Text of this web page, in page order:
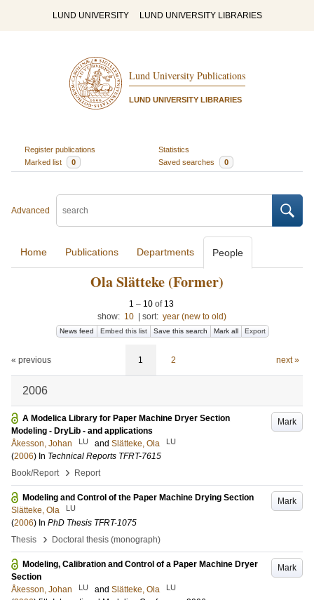
LUND UNIVERSITY LUND UNIVERSITY LIBRARIES
Lund University Publications
LUND UNIVERSITY LIBRARIES
Register publications
Statistics
Marked list
0 Saved searches 0
Advanced
Home Publications Departments People
Ola Slätteke (Former)
1 – 10 of 13
show: 10 sort: year (new to old)
News feed Embed this list Save this search Mark all Export
« previous 1 2 next »
2006
Mark
A Modelica Library for Paper Machine Dryer Section
Modeling - DryLib - and applications
Åkesson, Johan
LU and Slätteke, Ola LU
(2006) In Technical Reports TFRT-7615
Book/Report
› Report
Mark
Modeling and Control of the Paper Machine Drying Section
Slätteke, Ola
LU
(2006) In PhD Thesis TFRT-1075
Thesis
› Doctoral thesis (monograph)
Mark
Modeling, Calibration and Control of a Paper Machine Dryer
Section
Åkesson, Johan
LU and Slätteke, Ola LU